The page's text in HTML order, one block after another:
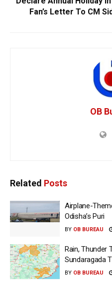
Fan’s Letter To CM
OB
Related Posts
Airplane-
Odisha’s Puri
BY OB BUREAU
Rain, Thunder
Sundaragada
BY OB BUREAU